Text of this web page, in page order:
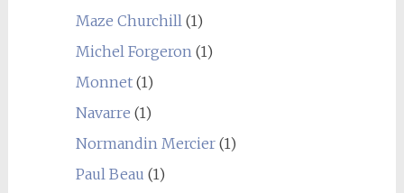
Maze Churchill(1)
Michel Forgeron(1)
Monnet(1)
Navarre (1)
Normandin Mercier(1)
Paul Beau (1)